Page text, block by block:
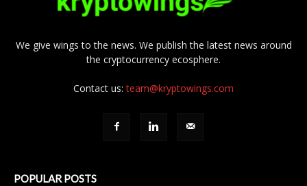
We give wings to the news. We publish the latest news around
the cryptocurrency ecosphere.
Contact us:team@kryptowings.com
POPULAR POSTS